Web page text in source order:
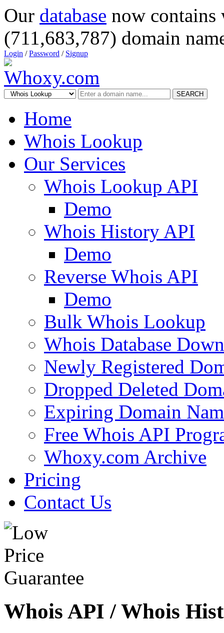
Our database now
(711,683,787) domain
Login /Password / Signup
SEARCH
Home
Whois Lookup
Our Services
Whois Lookup API
Demo
Whois History API
Demo
Reverse Whois API
Demo
Bulk Whois Lookup
Whois Database
Newly Registered
Dropped Deleted
Expiring Domain
Free Whois API
Whoxy.com Archive
Pricing
Contact Us
Whois API / Whois